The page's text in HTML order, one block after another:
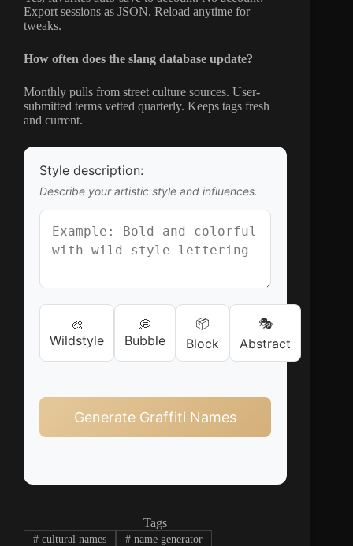
Export sessions as JSON. Reload anytime for
tweaks.
How often does the slang database update?
Monthly pulls from street culture sources. User-
submitted terms vetted quarterly. Keeps tags fresh
and current.
Style description:
Describe your artistic style and influences.
🎨
Wildstyle
💭
Bubble
📦
Block
🎭
Abstract
Generate Graffiti Names
Tags
#cultural names #name generator